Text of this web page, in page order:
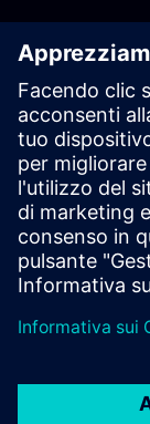
basis of the
location or on
connections
These are not
guarantee the
Cancellation
Please cancel